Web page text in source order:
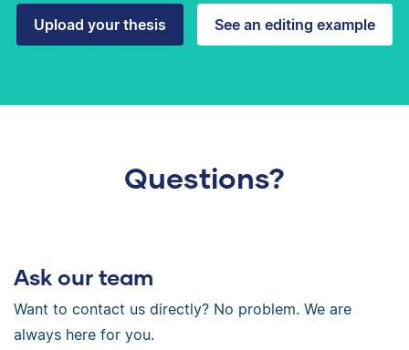
Upload your thesis See an editing example
Questions?
Ask our team
Want to contact us directly? No problem. We are
always here for you.